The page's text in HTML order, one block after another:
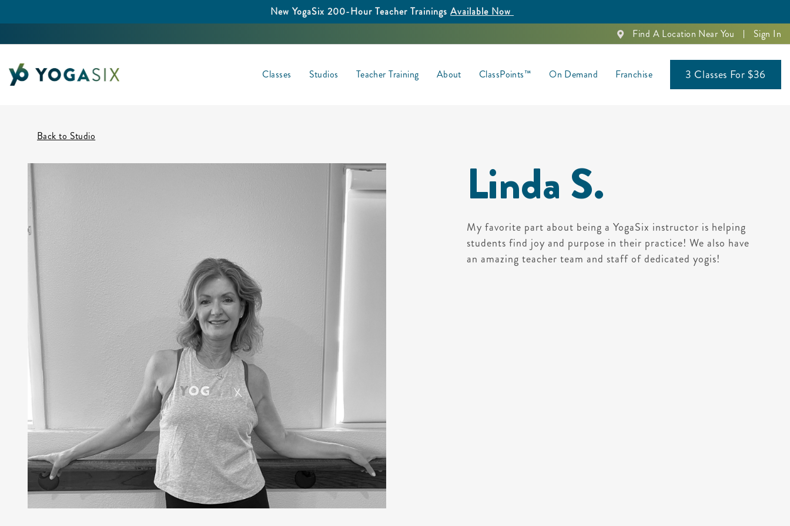
New YogaSix 200-Hour Teacher Trainings Available Now
Find A Location Near You
Sign In
Classes Studios Teacher Training About ClassPoints™ On Demand Franchise 3 Classes For $36
Back to Studio
Linda S.
My favorite part about being a YogaSix instructor is helping
students find joy and purpose in their practice! We also have
an amazing teacher team and staff of dedicated yogis!